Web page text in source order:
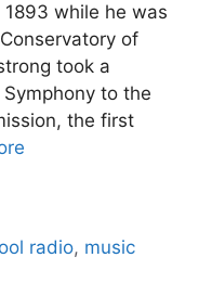
while he was
of
took a
to the
the first
radio, music